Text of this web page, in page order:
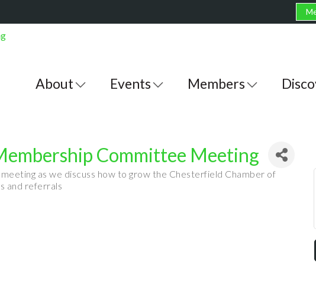
About Events Members
Committee Meeting
as we discuss how to grow the Chesterfield Chamber of
and referrals